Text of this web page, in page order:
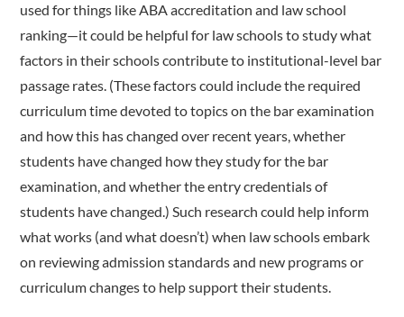
used for things like ABA accreditation and law school
ranking—it could be helpful for law schools to study what
factors in their schools contribute to institutional-level bar
passage rates. (These factors could include the required
curriculum time devoted to topics on the bar examination
and how this has changed over recent years, whether
students have changed how they study for the bar
examination, and whether the entry credentials of
students have changed.) Such research could help inform
what works (and what doesn’t) when law schools embark
on reviewing admission standards and new programs or
curriculum changes to help support their students.